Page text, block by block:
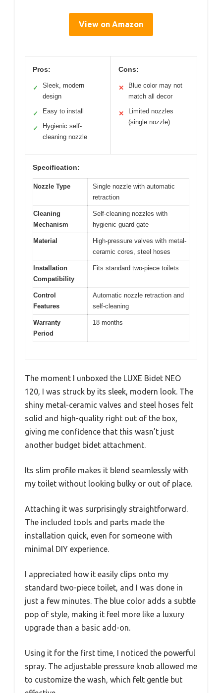
View on Amazon
Pros:
✓
Sleek, modern
design
✓ Easy to install
✓
Hygienic self-
cleaning nozzle
Cons:
✕
Blue color may not
match all decor
✕
Limited nozzles
(single nozzle)
Specification:
Nozzle Type
Single nozzle with automatic
retraction
Cleaning
Mechanism
Self-cleaning nozzles with
hygienic guard gate
Material
High-pressure valves with metal-
ceramic cores, steel hoses
Installation
Compatibility
Fits standard two-piece toilets
Control
Features
Automatic nozzle retraction and
self-cleaning
Warranty
Period
18 months
The moment I unboxed the LUXE Bidet NEO
120, I was struck by its sleek, modern look. The
shiny metal-ceramic valves and steel hoses felt
solid and high-quality right out of the box,
giving me confidence that this wasn’t just
another budget bidet attachment.
Its slim profile makes it blend seamlessly with
my toilet without looking bulky or out of place.
Attaching it was surprisingly straightforward.
The included tools and parts made the
installation quick, even for someone with
minimal DIY experience.
I appreciated how it easily clips onto my
standard two-piece toilet, and I was done in
just a few minutes. The blue color adds a subtle
pop of style, making it feel more like a luxury
upgrade than a basic add-on.
Using it for the first time, I noticed the powerful
spray. The adjustable pressure knob allowed me
to customize the wash, which felt gentle but